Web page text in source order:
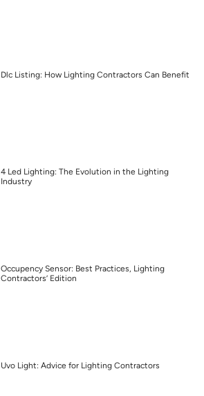
Dlc Listing: How Lighting Contractors Can Benefit
4 Led Lighting: The Evolution in the Lighting
Industry
Occupency Sensor: Best Practices, Lighting
Contractors’ Edition
Uvo Light: Advice for Lighting Contractors